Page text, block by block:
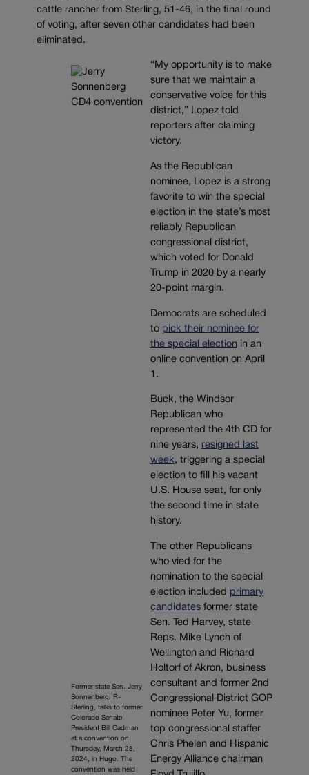
cattle rancher from Sterling, 51-46, in the final round
of voting, after seven other candidates had been
eliminated.
Former state Sen. Jerry
Sonnenberg, R-
Sterling, talks to former
Colorado Senate
President Bill Cadman
at a convention on
Thursday, March 28,
2024, in Hugo. The
convention was held
“My opportunity is to make
sure that we maintain a
conservative voice for this
district,” Lopez told
reporters after claiming
victory.
As the Republican
nominee, Lopez is a strong
favorite to win the special
election in the state’s most
reliably Republican
congressional district,
which voted for Donald
Trump in 2020 by a nearly
20-point margin.
Democrats are scheduled
to pick their nominee for
the special election in an
online convention on April
1.
Buck, the Windsor
Republican who
represented the 4th CD for
nine years, resigned last
week, triggering a special
election to fill his vacant
U.S. House seat, for only
the second time in state
history.
The other Republicans
who vied for the
nomination to the special
election included primary
candidatesformer state
Sen. Ted Harvey, state
Reps. Mike Lynch of
Wellington and Richard
Holtorf of Akron, business
consultant and former 2nd
Congressional District GOP
nominee Peter Yu, former
top congressional staffer
Chris Phelen and Hispanic
Energy Alliance chairman